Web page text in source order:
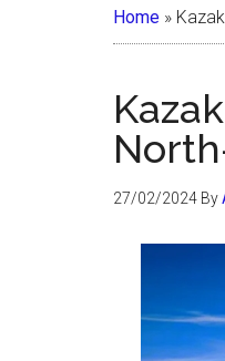
Home »
27/02/2024 By